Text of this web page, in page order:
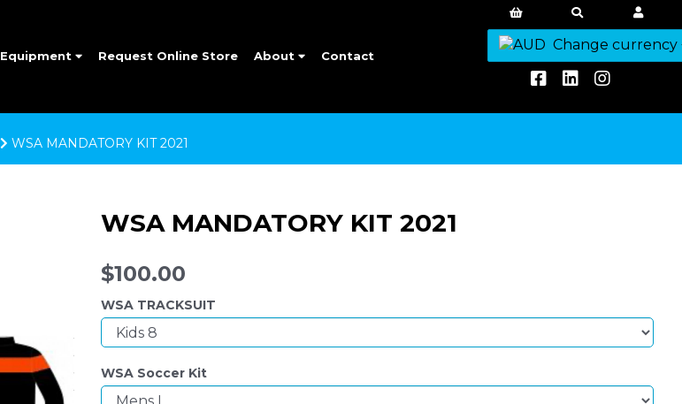
Equipment Request Online Store About Contact
Change currency
WSA MANDATORY KIT 2021
WSA MANDATORY KIT 2021
$100.00
WSA TRACKSUIT
WSA Soccer Kit